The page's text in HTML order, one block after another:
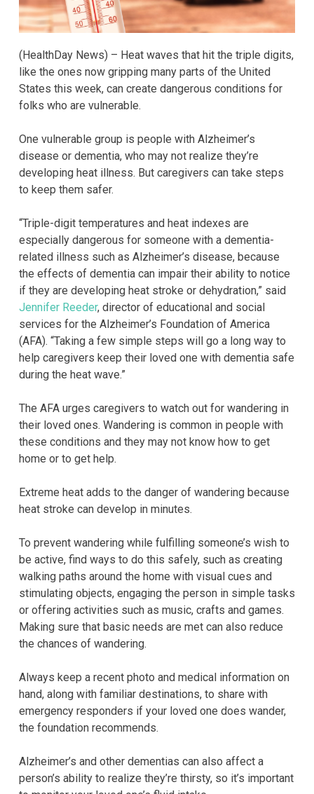
(HealthDay News) – Heat waves that hit the triple digits,
like the ones now gripping many parts of the United
States this week, can create dangerous conditions for
folks who are vulnerable.
One vulnerable group is people with Alzheimer’s
disease or dementia, who may not realize they’re
developing heat illness. But caregivers can take steps
to keep them safer.
“Triple-digit temperatures and heat indexes are
especially dangerous for someone with a dementia-
related illness such as Alzheimer’s disease, because
the effects of dementia can impair their ability to notice
if they are developing heat stroke or dehydration,” said
Jennifer Reeder, director of educational and social
services for the Alzheimer’s Foundation of America
(AFA). “Taking a few simple steps will go a long way to
help caregivers keep their loved one with dementia safe
during the heat wave.”
The AFA urges caregivers to watch out for wandering in
their loved ones. Wandering is common in people with
these conditions and they may not know how to get
home or to get help.
Extreme heat adds to the danger of wandering because
heat stroke can develop in minutes.
To prevent wandering while fulfilling someone’s wish to
be active, find ways to do this safely, such as creating
walking paths around the home with visual cues and
stimulating objects, engaging the person in simple tasks
or offering activities such as music, crafts and games.
Making sure that basic needs are met can also reduce
the chances of wandering.
Always keep a recent photo and medical information on
hand, along with familiar destinations, to share with
emergency responders if your loved one does wander,
the foundation recommends.
Alzheimer’s and other dementias can also affect a
person’s ability to realize they’re thirsty, so it’s important